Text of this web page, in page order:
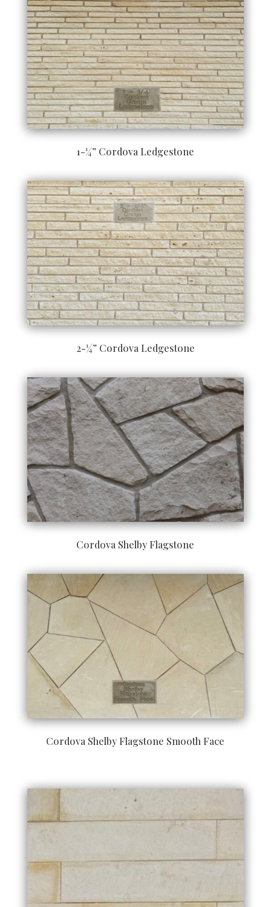
1-¼” Cordova Ledgestone
2-¼” Cordova Ledgestone
Cordova Shelby Flagstone
Cordova Shelby Flagstone Smooth Face